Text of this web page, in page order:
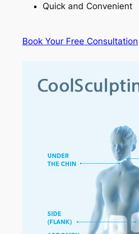
Quick and Convenient
Book Your Free Consultation